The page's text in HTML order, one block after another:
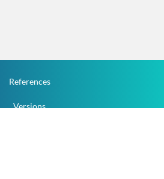
References
Versions